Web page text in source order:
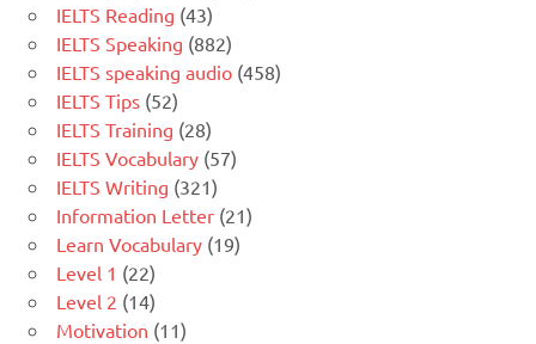
IELTS Reading (43)
IELTS Speaking (882)
IELTS speaking audio (458)
IELTS Tips (52)
IELTS Training (28)
IELTS Vocabulary (57)
IELTS Writing (321)
Information Letter (21)
Learn Vocabulary (19)
Level 1 (22)
Level 2 (14)
Motivation (11)